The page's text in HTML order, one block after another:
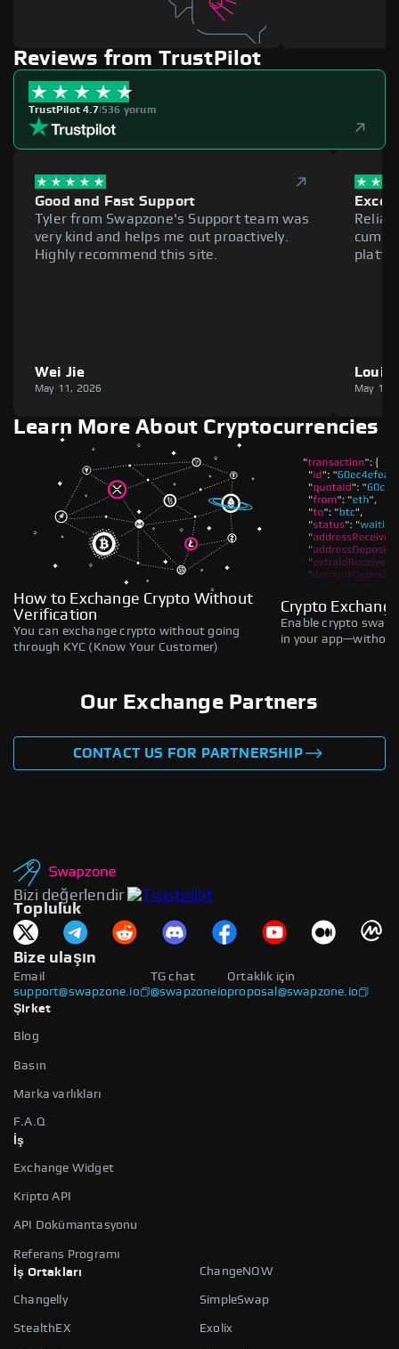
Reviews from TrustPilot
TrustPilot 4.7|536 yorum
Good and Fast Support
Tyler from Swapzone's Support team was
very kind and helps me out proactively.
Highly recommend this site.
Wei Jie
May 11, 2026
Louie
May 11,
Learn More About Cryptocurrencies
How to Exchange Crypto Without
Verification
You can exchange crypto without going
through KYC (Know Your Customer)
Crypto
Enable crypto
in your
Our Exchange Partners
CONTACT US FOR PARTNERSHIP
Bizi değerlendir
Topluluk
Bize ulaşın
Email
support@swapzone.io
Ortaklık için
proposal@swapzone.io
TG chat
@swapzoneio
Şirket
Blog
Basın
Marka varlıkları
F.A.Q
İş
Exchange Widget
Kripto API
API Dokümantasyonu
Referans Programı
İş Ortakları
ChangeNOW
Changelly SimpleSwap
StealthEX Exolix